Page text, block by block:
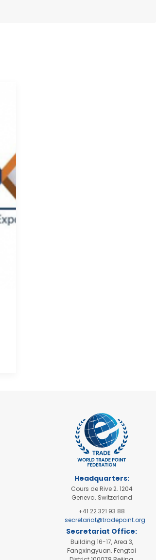
Headquarters:
Cours de Rive 2. 1204
Geneva. Switzerland
+41 22 321 93 88
secretariat@tradepoint.org
Secretariat Office:
Building 16-17, Area 3,
Fangxingyuan. Fengtai